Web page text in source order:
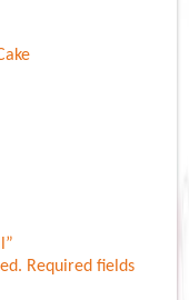
Required fields